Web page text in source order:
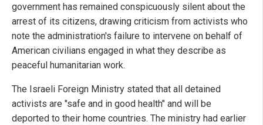
government has remained conspicuously silent about the
arrest of its citizens, drawing criticism from activists who
note the administration's failure to intervene on behalf of
American civilians engaged in what they describe as
peaceful humanitarian work.
The Israeli Foreign Ministry stated that all detained
activists are "safe and in good health" and will be
deported to their home countries. The ministry had earlier